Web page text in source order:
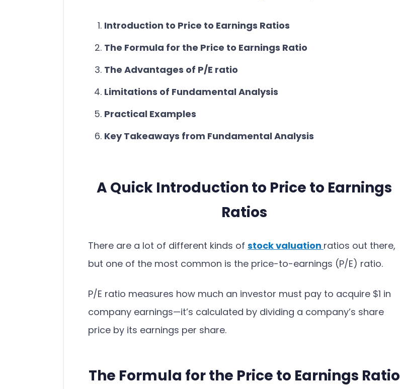
Introduction to Price to Earnings Ratios
The Formula for the Price to Earnings Ratio
The Advantages of P/E ratio
Limitations of Fundamental Analysis
Practical Examples
Key Takeaways from Fundamental Analysis
A Quick Introduction to Price to Earnings
Ratios
There are a lot of different kinds of stock valuation ratios out there,
but one of the most common is the price-to-earnings (P/E) ratio.
P/E ratio measures how much an investor must pay to acquire $1 in
company earnings—it’s calculated by dividing a company’s share
price by its earnings per share.
The Formula for the Price to Earnings Ratio